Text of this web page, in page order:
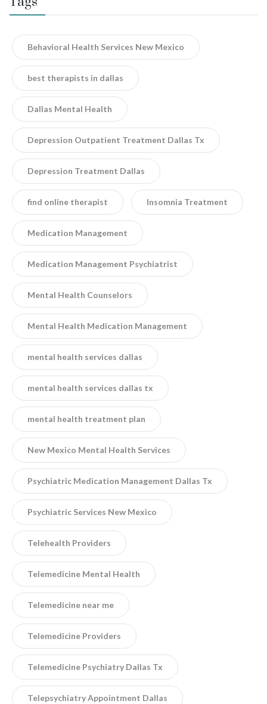
Behavioral Health Services New Mexico
best therapists in dallas
Dallas Mental Health
Depression Outpatient Treatment Dallas Tx
Depression Treatment Dallas
find online therapist Insomnia Treatment
Medication Management
Medication Management Psychiatrist
Mental Health Counselors
Mental Health Medication Management
mental health services dallas
mental health services dallas tx
mental health treatment plan
New Mexico Mental Health Services
Psychiatric Medication Management Dallas Tx
Psychiatric Services New Mexico
Telehealth Providers
Telemedicine Mental Health
Telemedicine near me
Telemedicine Providers
Telemedicine Psychiatry Dallas Tx
Telepsychiatry Appointment Dallas